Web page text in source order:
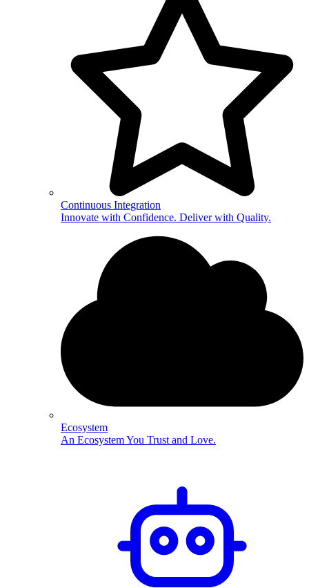
Continuous Integration
Innovate with Confidence. Deliver with Quality.
Ecosystem
An Ecosystem You Trust and Love.